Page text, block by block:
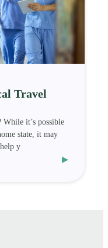
Travel
it’s possible
state, it may
y
▸